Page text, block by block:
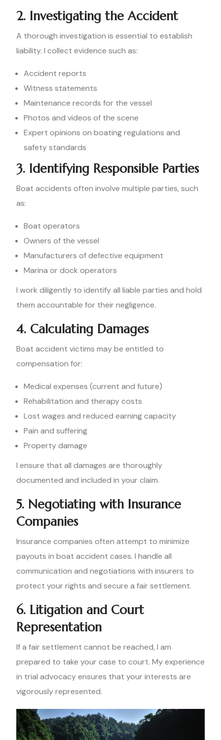
2. Investigating the Accident
A thorough investigation is essential to establish
liability. I collect evidence such as:
Accident reports
Witness statements
Maintenance records for the vessel
Photos and videos of the scene
Expert opinions on boating regulations and
safety standards
3. Identifying Responsible Parties
Boat accidents often involve multiple parties, such
as:
Boat operators
Owners of the vessel
Manufacturers of defective equipment
Marina or dock operators
I work diligently to identify all liable parties and hold
them accountable for their negligence.
4. Calculating Damages
Boat accident victims may be entitled to
compensation for:
Medical expenses (current and future)
Rehabilitation and therapy costs
Lost wages and reduced earning capacity
Pain and suffering
Property damage
I ensure that all damages are thoroughly
documented and included in your claim.
5. Negotiating with Insurance
Companies
Insurance companies often attempt to minimize
payouts in boat accident cases. I handle all
communication and negotiations with insurers to
protect your rights and secure a fair settlement.
6. Litigation and Court
Representation
If a fair settlement cannot be reached, I am
prepared to take your case to court. My experience
in trial advocacy ensures that your interests are
vigorously represented.